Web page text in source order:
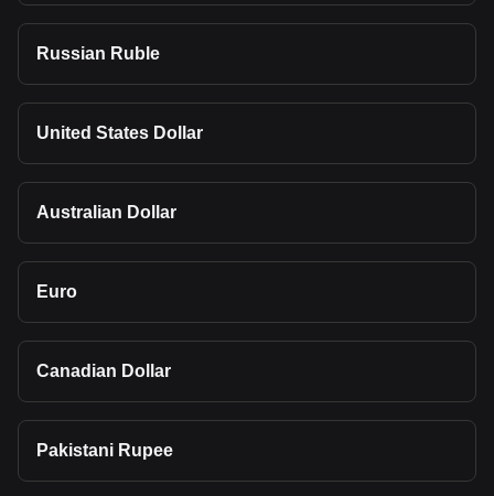
Russian Ruble
United States Dollar
Australian Dollar
Euro
Canadian Dollar
Pakistani Rupee